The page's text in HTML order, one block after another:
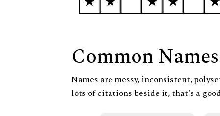
Common Names
Names are messy, inconsistent,
lots of citations beside it, that's a